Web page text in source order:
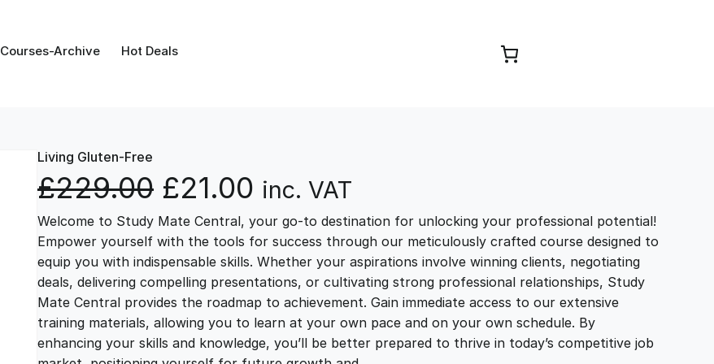
Courses-Archive Hot Deals
Living Gluten-Free
£229.00 O
r
i
g
£21.00 C
u
r
r
inc. VAT
Welcome to Study Mate Central, your go-to destination for unlocking your professional potential!
Empower yourself with the tools for success through our meticulously crafted course designed to
equip you with indispensable skills. Whether your aspirations involve winning clients, negotiating
deals, delivering compelling presentations, or cultivating strong professional relationships, Study
Mate Central provides the roadmap to achievement. Gain immediate access to our extensive
training materials, allowing you to learn at your own pace and on your own schedule. By
enhancing your skills and knowledge, you’ll be better prepared to thrive in today’s competitive job